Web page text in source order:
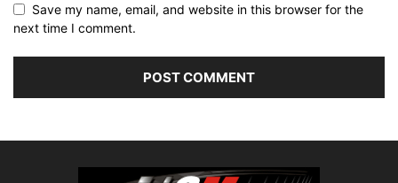
Save my name, email, and website in this browser for the
next time I comment.